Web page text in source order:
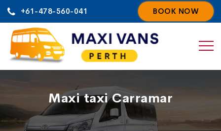
content
+61-478-560-041 BOOK NOW
Maxi taxi Carramar